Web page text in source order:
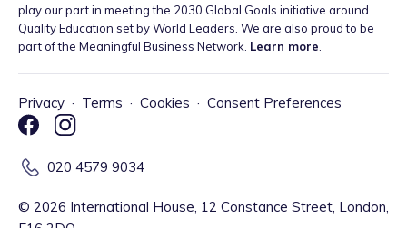
play our part in meeting the 2030 Global Goals initiative around
Quality Education set by World Leaders. We are also proud to be
part of the Meaningful Business Network. Learn more
Privacy · Terms · Cookies · Consent Preferences
020 4579 9034
© 2026 International House, 12 Constance Street, London,